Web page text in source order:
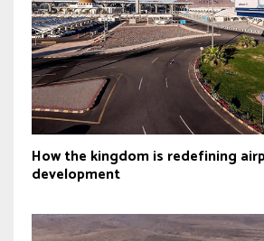
How the kingdom is redefining
development